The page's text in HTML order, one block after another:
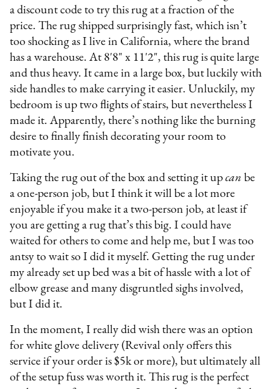
a discount code to try this rug at a fraction of the
price. The rug shipped surprisingly fast, which isn’t
too shocking as I live in California, where the brand
has a warehouse. At 8'8" x 11'2", this rug is quite large
and thus heavy. It came in a large box, but luckily with
side handles to make carrying it easier. Unluckily, my
bedroom is up two flights of stairs, but nevertheless I
made it. Apparently, there’s nothing like the burning
desire to finally finish decorating your room to
motivate you.
Taking the rug out of the box and setting it upcan be
a one-person job, but I think it will be a lot more
enjoyable if you make it a two-person job, at least if
you are getting a rug that’s this big. I could have
waited for others to come and help me, but I was too
antsy to wait so I did it myself. Getting the rug under
my already set up bed was a bit of hassle with a lot of
elbow grease and many disgruntled sighs involved,
but I did it.
In the moment, I really did wish there was an option
for white glove delivery (Revival only offers this
service if your order is $5k or more), but ultimately all
of the setup fuss was worth it. This rug is the perfect